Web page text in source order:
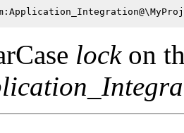
lockon